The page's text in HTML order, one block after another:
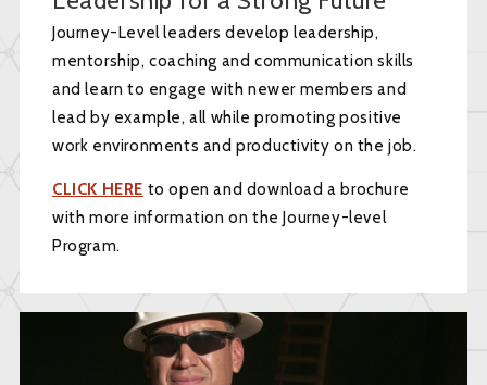
Journey-Level leaders develop leadership,
mentorship, coaching and communication skills
and learn to engage with newer members and
lead by example, all while promoting positive
work environments and productivity on the job.
CLICK HERE to open and download a brochure
with more information on the Journey-level
Program.